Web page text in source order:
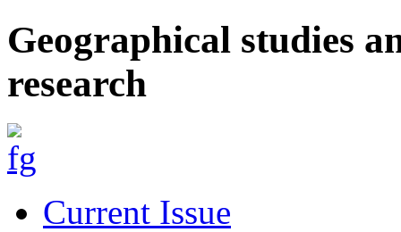
Geographical studies
research
Current Issue